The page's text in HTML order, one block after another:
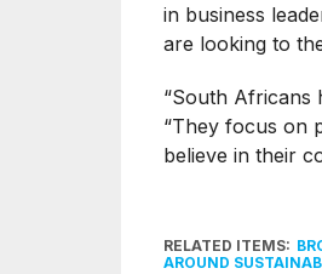
in business
are looking to
“South Africans
“They focus on
believe in their
RELATED ITEMS:
AROUND